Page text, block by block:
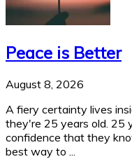
Peace is Better
August 8, 2026
A fiery certainty lives
they're 25 years old. 25
confidence that they
best way to ...